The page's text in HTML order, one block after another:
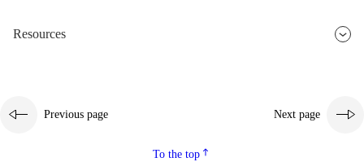
Resources
Previous page Next page
To the top